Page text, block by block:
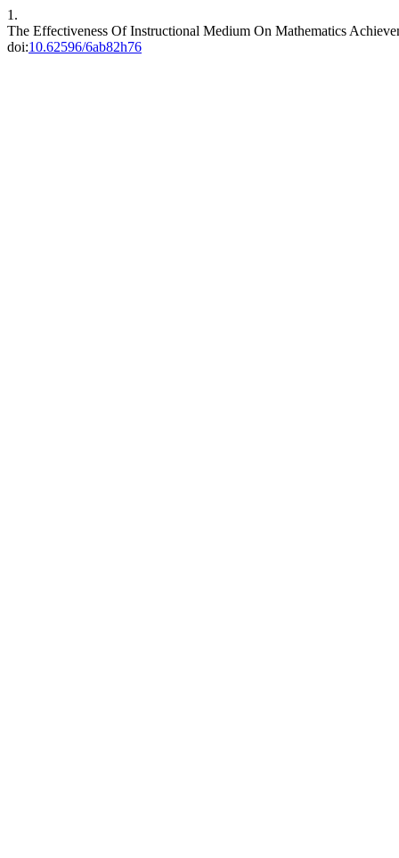
1.
The Effectiveness Of Instructional Medium On Mathematics
doi:10.62596/6ab82h76